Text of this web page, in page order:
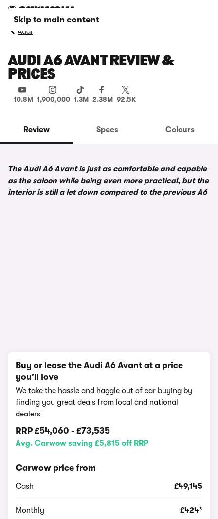
Skip to main content
Audi
AUDI A6 AVANT REVIEW &
PRICES
10.8M 1,900,000 1.3M 2.38M 92.5K
Review Specs Colours
The Audi A6 Avant is just as comfortable and capable
as the saloon while being even more practical, but the
interior is still a let down compared to the previous A6
Buy or lease the Audi A6 Avant at a price
you’ll love
We take the hassle and haggle out of car buying by
finding you great deals from local and national
dealers
RRP £54,060 - £73,535
Avg. Carwow saving £5,815 off RRP
Carwow price from
Cash £49,145
Monthly £424*